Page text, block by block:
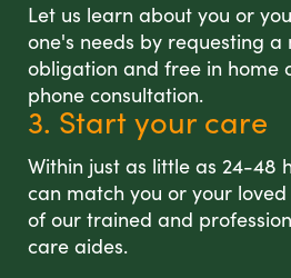
Let us learn about you or
one's needs by requesting a
obligation and free in home
phone consultation.
3. Start your care
Within just as little as 24-48
can match you or your
of our trained and
care aides.